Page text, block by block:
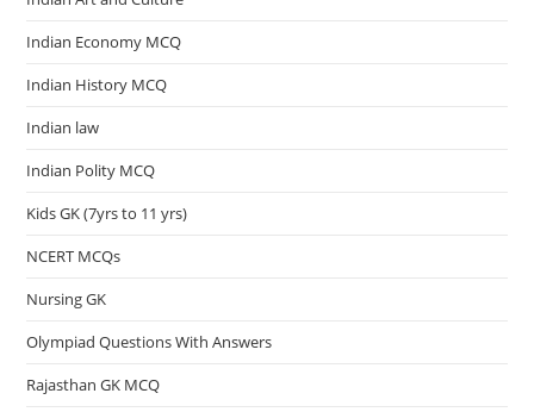
Indian Economy MCQ
Indian History MCQ
Indian law
Indian Polity MCQ
Kids GK (7yrs to 11 yrs)
NCERT MCQs
Nursing GK
Olympiad Questions With Answers
Rajasthan GK MCQ